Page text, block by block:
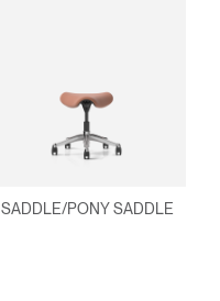
SADDLE/PONY SADDLE